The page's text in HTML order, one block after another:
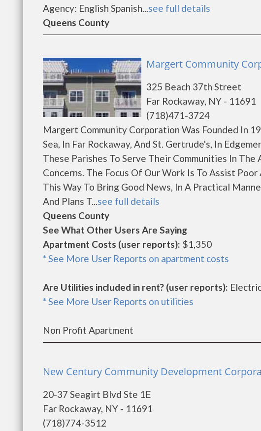
Agency: English Spanish...see full details
Queens County
Margert Community
325 Beach 37th Street
Far Rockaway, NY - 11691
(718)471-3724
Margert Community Corporation Was Founded In
Sea, In Far Rockaway, And St. Gertrude's, In
These Parishes To Serve Their Communities In
Concerns. The Focus Of Our Work Is To Assist
This Way To Bring Good News, In A Practical
And Plans T...see full details
Queens County
See What Other Users Are Saying
Apartment Costs (user reports): $1,350
* See More User Reports on apartment costs
Are Utilities included in rent? (user reports):
* See More User Reports on utilities
Non Profit Apartment
New Century Community Development
20-37 Seagirt Blvd Ste 1E
Far Rockaway, NY - 11691
(718)774-3512